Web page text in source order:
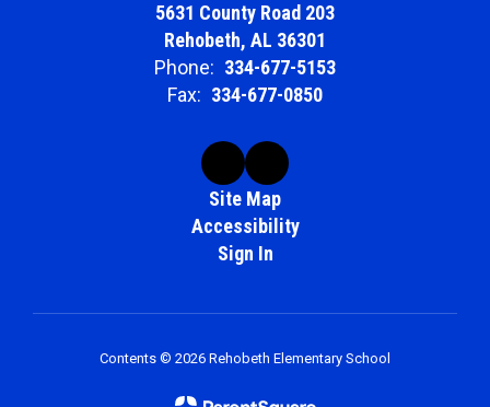
5631 County Road 203
Rehobeth, AL 36301
Phone: 334-677-5153
Fax: 334-677-0850
Site Map
Accessibility
Sign In
Contents © 2026 Rehobeth Elementary School